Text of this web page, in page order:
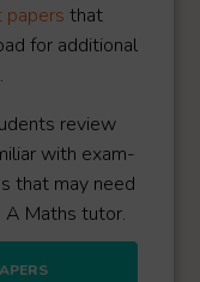
that
for additional
review
with exam-
that may need
A Maths tutor.